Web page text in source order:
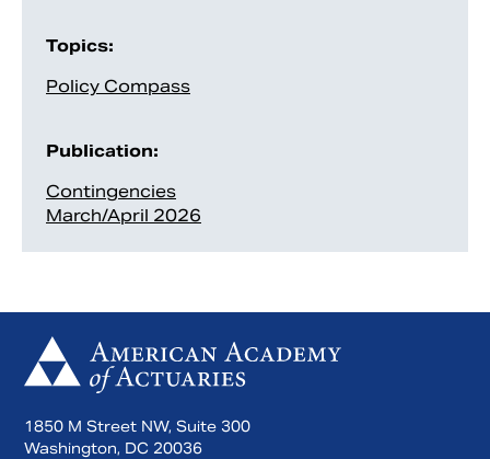
Topics:
Policy Compass
Publication:
Contingencies
March/April 2026
1850 M Street NW, Suite 300
Washington, DC 20036